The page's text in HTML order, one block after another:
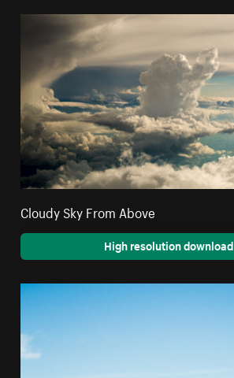
Cloudy Sky From Above
High resolution download